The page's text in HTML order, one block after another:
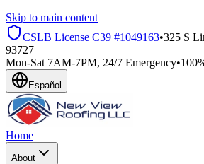
Skip to main content
CSLB License C39 #1049163•325 S
93727
Mon-Sat 7AM-7PM, 24/7 Emergency•
Español
Home
About